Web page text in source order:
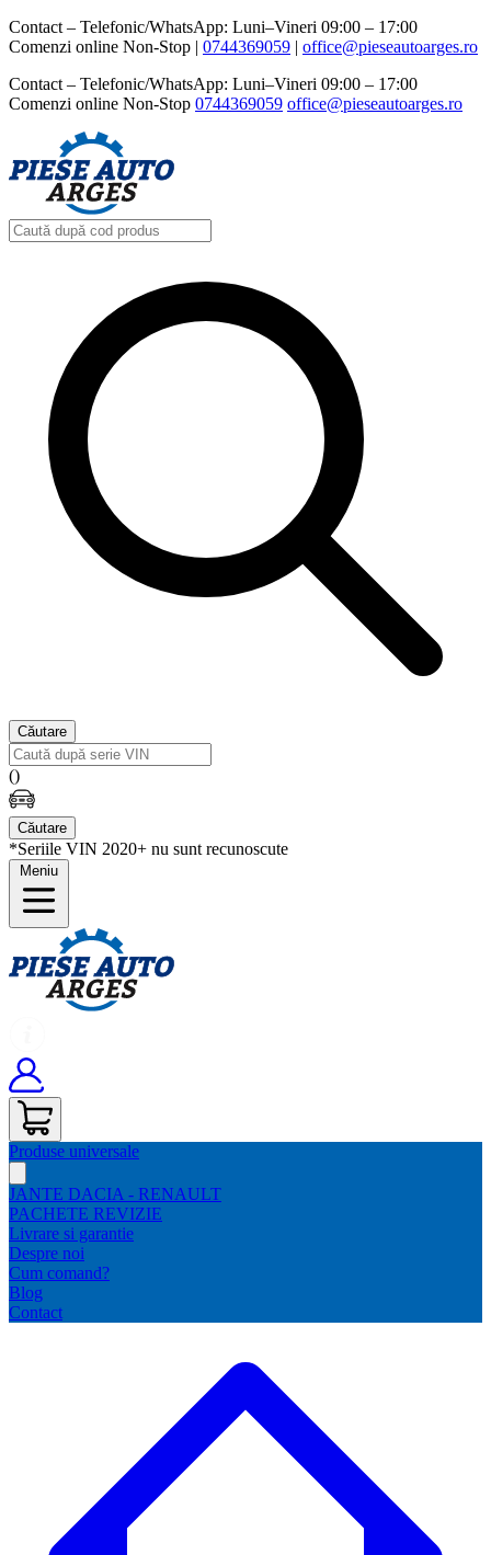
Contact – Telefonic/WhatsApp: Luni–Vineri 09:00 – 17:00
Comenzi online Non-Stop | 0744369059‬ | office@pieseautoarges.ro
Contact – Telefonic/WhatsApp: Luni–Vineri 09:00 – 17:00
Comenzi online Non-Stop 0744369059‬ office@pieseautoarges.ro
Căutare
()
Căutare
*Seriile VIN 2020+ nu sunt recunoscute
Meniu
Produse universale
JANTE DACIA - RENAULT
PACHETE REVIZIE
Livrare si garantie
Despre noi
Cum comand?
Blog
Contact